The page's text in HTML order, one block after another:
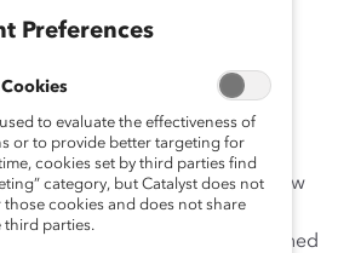
moments prouder than when I
of the Board and Chief
Corporation, andA.G.
Board, President, and Chief
& Gamble, to let them know
had won our
. These are very accomplished
Preferences
to evaluate the effectiveness of
or to provide better targeting for
cookies set by third parties find
category, but Catalyst does not
cookies and does not share
third parties.